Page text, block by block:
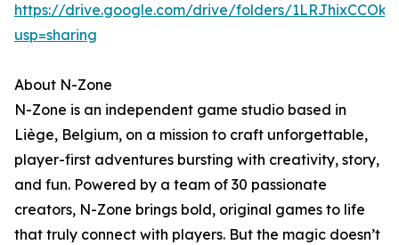
https://drive.google.com/drive/folders/
usp=sharing
About N-Zone
N-Zone is an independent game studio based in
Liège, Belgium, on a mission to craft unforgettable,
player-first adventures bursting with creativity, story,
and fun. Powered by a team of 30 passionate
creators, N-Zone brings bold, original games to life
that truly connect with players. But the magic doesn’t